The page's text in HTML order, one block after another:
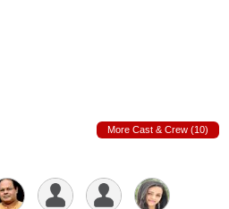
More Cast & Crew (10)